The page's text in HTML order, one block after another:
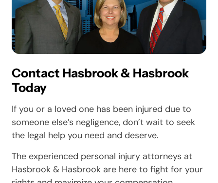
Contact Hasbrook & Hasbrook
Today
If you or a loved one has been injured due to
someone else’s negligence, don’t wait to seek
the legal help you need and deserve.
The experienced personal injury attorneys at
Hasbrook & Hasbrook are here to fight for your